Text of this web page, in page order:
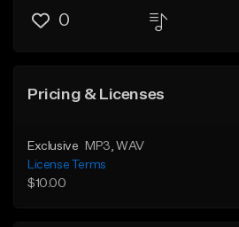
0
Pricing & Licenses
Exclusive MP3 , WAV
License Terms
$10.00